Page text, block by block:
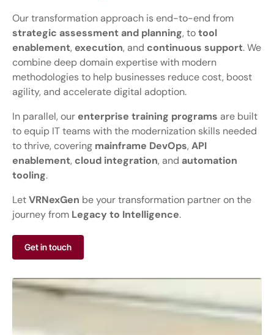
Our transformation approach is end-to-end from
strategic assessment and planning, totool
enablement, execution, and continuous support. We
combine deep domain expertise with modern
methodologies to help businesses reduce cost, boost
agility, and accelerate digital adoption.
In parallel, our enterprise training programs are built
to equip IT teams with the modernization skills needed
to thrive, covering mainframe DevOps, API
enablement, cloud integration, and automation
tooling.
LetVRNexGen be your transformation partner on the
journey from Legacy to Intelligence.
Get in touch